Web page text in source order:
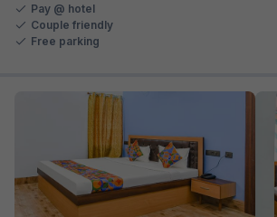
Pay @ hotel
Couple friendly
Free parking